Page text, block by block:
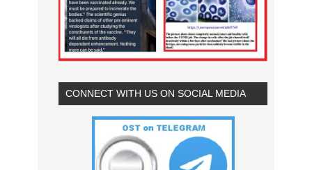
CONNECT WITH US ON SOCIAL MEDIA